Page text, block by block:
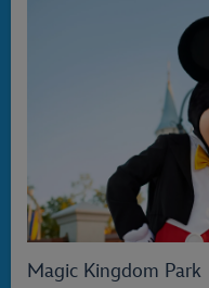
Magic Kingdom Park